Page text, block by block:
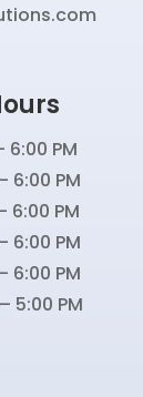
PM
PM
6:00 PM
PM
PM
PM